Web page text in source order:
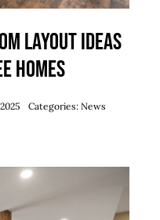
Layout Ideas
Homes
Categories: News